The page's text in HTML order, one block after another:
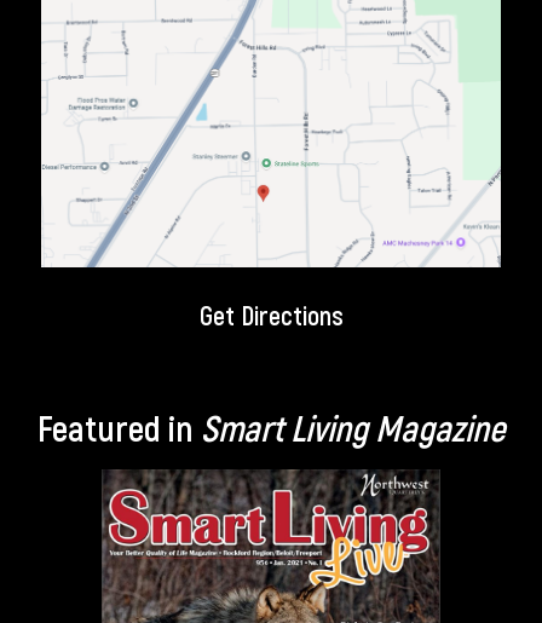
Get Directions
Featured in Smart Living Magazine